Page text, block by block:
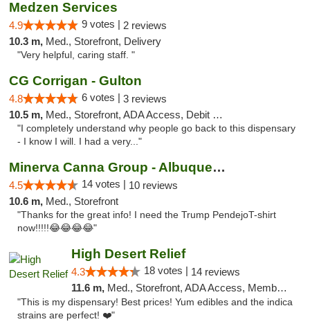
Medzen Services
4.9 9 votes | 2 reviews
10.3 m, Med., Storefront, Delivery
"Very helpful, caring staff. "
CG Corrigan - Gulton
4.8 6 votes | 3 reviews
10.5 m, Med., Storefront, ADA Access, Debit Card
"I completely understand why people go back to this dispensary
- I know I will. I had a very..."
Minerva Canna Group - Albuquerque
4.5 14 votes | 10 reviews
10.6 m, Med., Storefront
"Thanks for the great info! I need the Trump PendejoT-shirt
now!!!!!😂😂😂😂"
High Desert Relief
4.3 18 votes | 14 reviews
11.6 m, Med., Storefront, ADA Access, Member Application Required, Debit Card, Delivery, Pickup
"This is my dispensary! Best prices! Yum edibles and the indica
strains are perfect! ❤️"